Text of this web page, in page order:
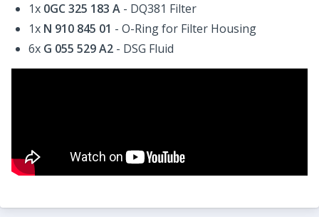
1x 0GC 325 183 A - DQ381 Filter
1x N 910 845 01 - O-Ring for Filter Housing
6x G 055 529 A2 - DSG Fluid